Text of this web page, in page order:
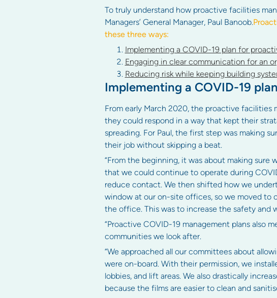
To truly understand how proactive facilities
Managers’ General Manager, Paul Banoob.
these three ways:
Implementing a COVID-19 plan for
Engaging in clear communication for an
Reducing risk while keeping building
Implementing a COVID-19
From early March 2020, the proactive facilities
they could respond in a way that kept their
spreading. For Paul, the first step was making
their job without skipping a beat.
“From the beginning, it was about making sure
that we could continue to operate during
reduce contact. We then shifted how we
window at our on-site offices, so we moved to
the office. This was to increase the safety and
“Proactive COVID-19 management plans also
communities we look after.
“We approached all our committees about
were on-board. With their permission, we
lobbies, and lift areas. We also drastically
because the films are easier to clean and